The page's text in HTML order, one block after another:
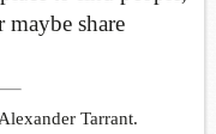
maybe share
Tarrant.